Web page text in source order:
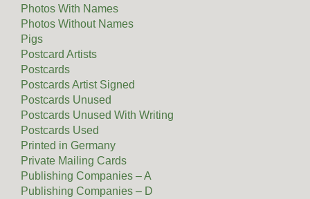
Photos With Names
Photos Without Names
Pigs
Postcard Artists
Postcards
Postcards Artist Signed
Postcards Unused
Postcards Unused With Writing
Postcards Used
Printed in Germany
Private Mailing Cards
Publishing Companies – A
Publishing Companies – D